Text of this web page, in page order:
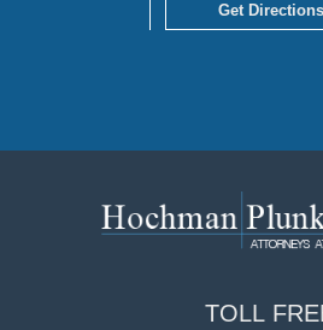
Get Directions
TOLL